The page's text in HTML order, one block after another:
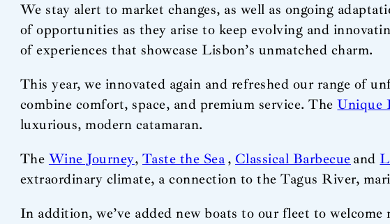
We stay alert to market changes, as well as ongoing
of opportunities as they arise to keep evolving and
of experiences that showcase Lisbon’s unmatched charm.
This year, we innovated again and refreshed our range of
combine comfort, space, and premium service. TheUnique
luxurious, modern catamaran.
The Wine Journey, Taste the Sea , Classical Barbecue and
extraordinary climate, a connection to the Tagus River,
In addition, we’ve added new boats to our fleet to